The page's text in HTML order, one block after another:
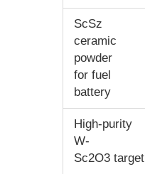
ScSz
ceramic
powder
for fuel
battery
High-purity
W-
Sc2O3 target